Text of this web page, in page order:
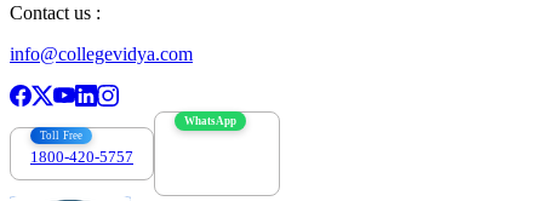
Contact us :
info@collegevidya.com
Toll Free
1800-420-5757
WhatsApp